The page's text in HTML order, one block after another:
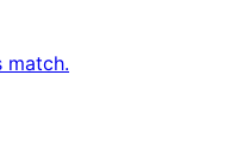
match.